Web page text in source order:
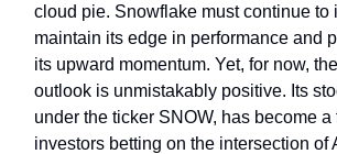
cloud pie. Snowflake must continue to
maintain its edge in performance and
its upward momentum. Yet, for now,
outlook is unmistakably positive. Its
under the ticker SNOW, has become
investors betting on the intersection of